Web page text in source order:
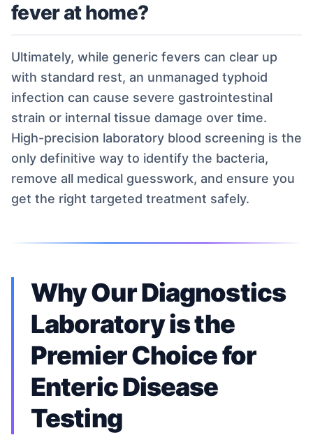
fever at home?
Ultimately, while generic fevers can clear up
with standard rest, an unmanaged typhoid
infection can cause severe gastrointestinal
strain or internal tissue damage over time.
High-precision laboratory blood screening is the
only definitive way to identify the bacteria,
remove all medical guesswork, and ensure you
get the right targeted treatment safely.
Why Our Diagnostics
Laboratory is the
Premier Choice for
Enteric Disease
Testing